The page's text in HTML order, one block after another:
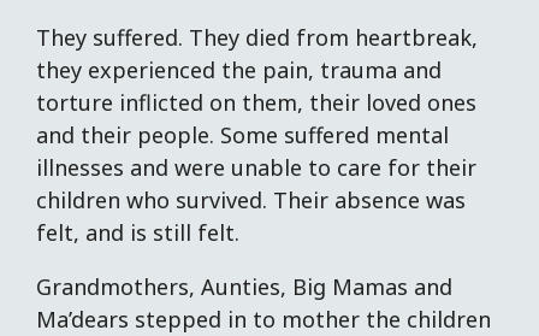
They suffered. They died from heartbreak,
they experienced the pain, trauma and
torture inflicted on them, their loved ones
and their people. Some suffered mental
illnesses and were unable to care for their
children who survived. Their absence was
felt, and is still felt.
Grandmothers, Aunties, Big Mamas and
Ma’dears stepped in to mother the children